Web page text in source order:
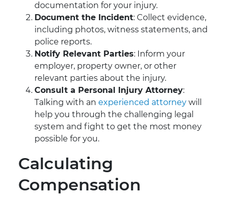
documentation for your injury.
Document the Incident: Collect evidence,
including photos, witness statements, and
police reports.
Notify Relevant Parties: Inform your
employer, property owner, or other
relevant parties about the injury.
Consult a Personal Injury Attorney:
Talking with an experienced attorney will
help you through the challenging legal
system and fight to get the most money
possible for you.
Calculating
Compensation